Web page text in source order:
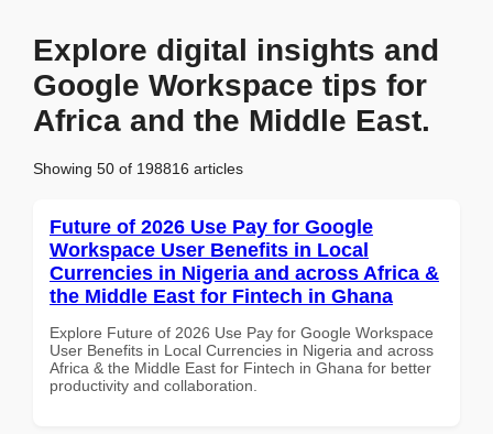
Explore digital insights and
Google Workspace tips for
Africa and the Middle East.
Showing 50 of 198816 articles
Future of 2026 Use Pay for Google
Workspace User Benefits in Local
Currencies in Nigeria and across Africa &
the Middle East for Fintech in Ghana
Explore Future of 2026 Use Pay for Google Workspace
User Benefits in Local Currencies in Nigeria and across
Africa & the Middle East for Fintech in Ghana for better
productivity and collaboration.